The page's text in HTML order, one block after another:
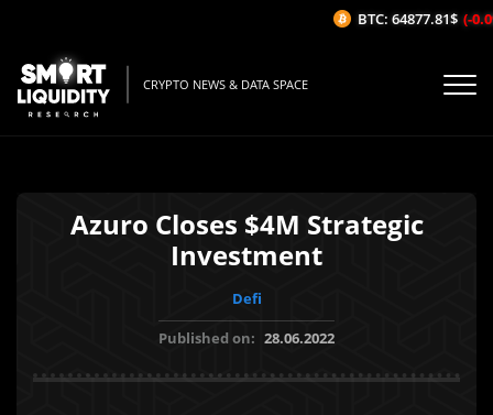
CRYPTO NEWS & DATA SPACE
Azuro Closes $4M Strategic
Investment
Defi
Published on: 28.06.2022
BTC: 64877.81$ (-